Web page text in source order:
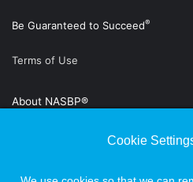
Be Guaranteed to Succeed®
Terms of Use
About NASBP®
Cookie